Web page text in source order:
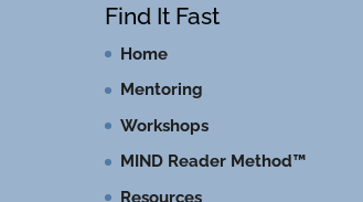
Find It Fast
Home
Mentoring
Workshops
MIND Reader Method™
Resources